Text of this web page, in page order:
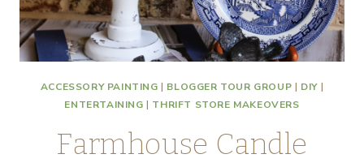
ACCESSORY PAINTING | BLOGGER TOUR GROUP | DIY|
ENTERTAINING | THRIFT STORE MAKEOVERS
Farmhouse Candle